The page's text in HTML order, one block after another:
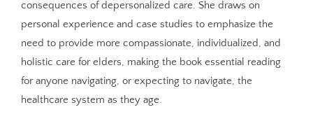
consequences of depersonalized care. She draws on
personal experience and case studies to emphasize the
need to provide more compassionate, individualized, and
holistic care for elders, making the book essential reading
for anyone navigating, or expecting to navigate, the
healthcare system as they age.